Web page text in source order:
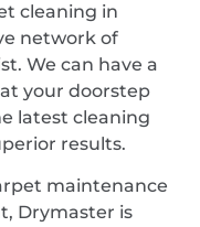
cleaning in
network of
We can have a
your doorstep
latest cleaning
results.
maintenance
Drymaster is